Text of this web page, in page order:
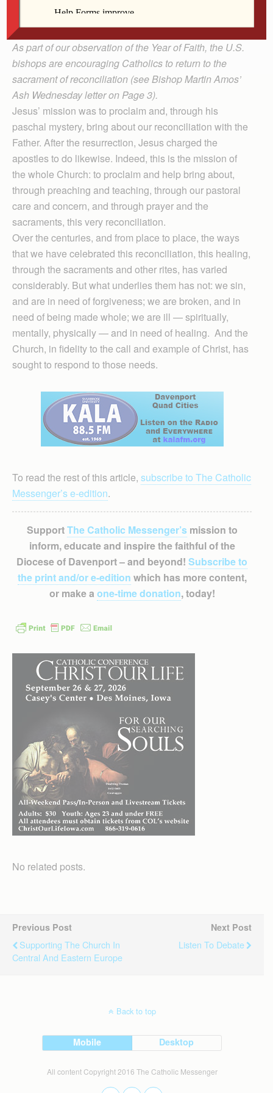
liturgy and of deacon formation for the Davenport
Diocese.)
As part of our observation of the Year of Faith, the U.S.
bishops are encouraging Catholics to return to the
sacrament of reconciliation (see Bishop Martin Amos’
Ash Wednesday letter on Page 3).
Jesus’ mission was to proclaim and, through his
paschal mystery, bring about our reconciliation with the
Father. After the resurrection, Jesus charged the
apostles to do likewise. Indeed, this is the mission of
the whole Church: to proclaim and help bring about,
through preaching and teaching, through our pastoral
care and concern, and through prayer and the
sacraments, this very reconciliation.
Over the centuries, and from place to place, the ways
that we have celebrated this reconciliation, this healing,
through the sacraments and other rites, has varied
considerably. But what underlies them has not: we sin,
and are in need of forgiveness; we are broken, and in
need of being made whole; we are ill — spiritually,
mentally, physically — and in need of healing. And the
Church, in fidelity to the call and example of Christ, has
sought to respond to those needs.
To read the rest of this article, subscribe to The Catholic
Messenger’s e-edition.
SupportThe Catholic Messenger’smission to
inform, educate and inspire the faithful of the
Diocese of Davenport – and beyond! Subscribe to
the print and/or e-edition which has more content,
or make a one-time donation, today!
No related posts.
Previous Post
Supporting The Church In
Central And Eastern Europe
Next Post
Listen To Debate
Back to top
Mobile Desktop
All content Copyright 2016 The Catholic Messenger